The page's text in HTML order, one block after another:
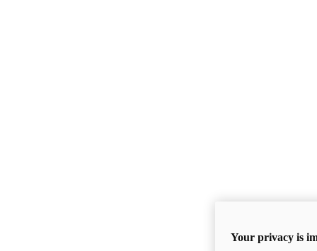
Your privacy is